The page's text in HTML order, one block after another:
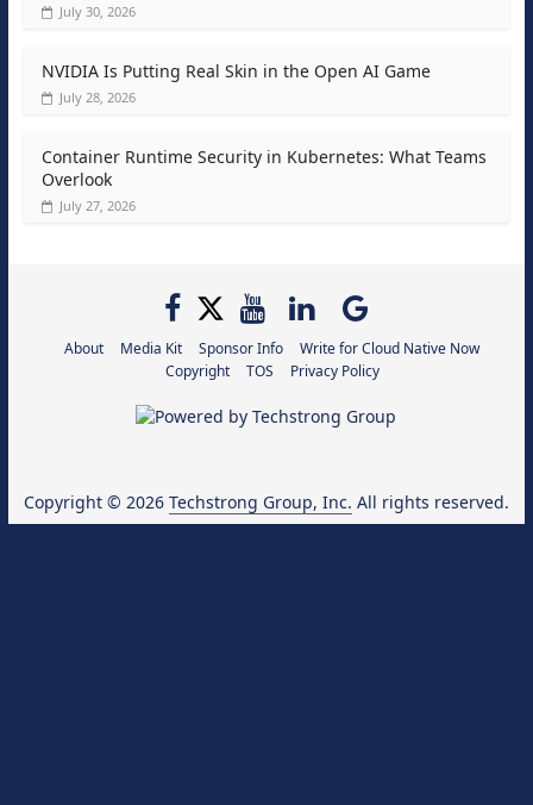
July 30, 2026
NVIDIA Is Putting Real Skin in the Open AI Game
July 28, 2026
Container Runtime Security in Kubernetes: What Teams
Overlook
July 27, 2026
About Media Kit Sponsor Info
Write for Cloud Native Now
Copyright
TOS Privacy Policy
Copyright © 2026 Techstrong Group, Inc. All rights reserved.